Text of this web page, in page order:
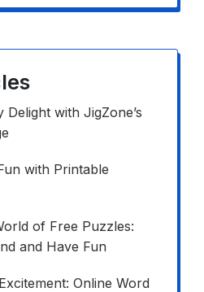
Delight with JigZone’s
with Printable
of Free Puzzles:
and Have Fun
Online Word